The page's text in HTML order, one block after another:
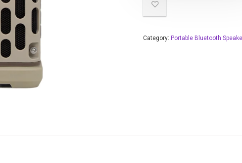
Category: Portable Bluetooth